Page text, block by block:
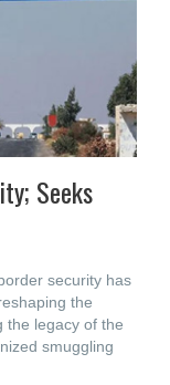
Seeks
security has
the
the legacy of the
smuggling